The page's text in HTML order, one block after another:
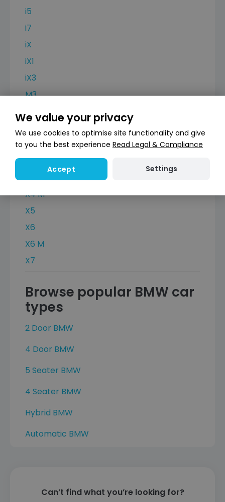
i5
i7
iX
iX1
iX3
M3
M4
X3
X3 M
X4
X4 M
X5
X6
X6 M
X7
Browse popular BMW car
types
2 Door BMW
4 Door BMW
5 Seater BMW
4 Seater BMW
Hybrid BMW
Automatic BMW
Can’t find what you’re looking for?
We value your privacy
We use cookies to optimise site functionality and give
to you the best experience Read Legal & Compliance
Accept Settings